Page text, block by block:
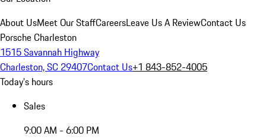
About UsMeet Our StaffCareersLeave Us A ReviewContact Us
Porsche Charleston
1515 Savannah Highway
Charleston, SC 29407Contact Us+1 843-852-4005
Today's hours
Sales
9:00 AM - 6:00 PM